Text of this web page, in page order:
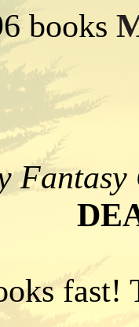
books